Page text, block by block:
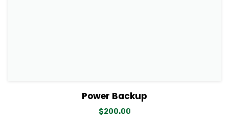
View DetailsPower Backup
$200.00